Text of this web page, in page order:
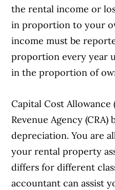
the rental income or
in proportion to your
income must be
proportion every year
in the proportion of
Capital Cost Allowance
Revenue Agency
depreciation. You are
your rental property
differs for different
accountant can assist